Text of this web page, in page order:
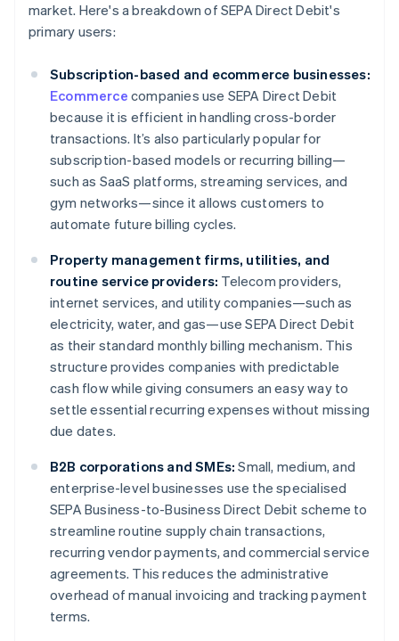
market. Here's a breakdown of SEPA Direct Debit's
primary users:
Subscription-based and ecommerce businesses:
Ecommerce companies use SEPA Direct Debit
because it is efficient in handling cross-border
transactions. It’s also particularly popular for
subscription-based models or recurring billing—
such as SaaS platforms, streaming services, and
gym networks—since it allows customers to
automate future billing cycles.
Property management firms, utilities, and
routine service providers: Telecom providers,
internet services, and utility companies—such as
electricity, water, and gas—use SEPA Direct Debit
as their standard monthly billing mechanism. This
structure provides companies with predictable
cash flow while giving consumers an easy way to
settle essential recurring expenses without missing
due dates.
B2B corporations and SMEs: Small, medium, and
enterprise-level businesses use the specialised
SEPA Business-to-Business Direct Debit scheme to
streamline routine supply chain transactions,
recurring vendor payments, and commercial service
agreements. This reduces the administrative
overhead of manual invoicing and tracking payment
terms.